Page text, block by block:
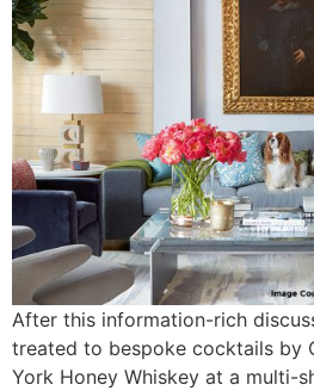
After this information-rich
treated to bespoke cocktails by
York Honey Whiskey at a multi-